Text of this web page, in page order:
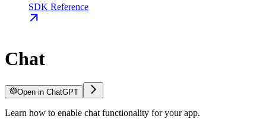
SDK Reference
Chat
Open in ChatGPT
Learn how to enable chat functionality for your app.